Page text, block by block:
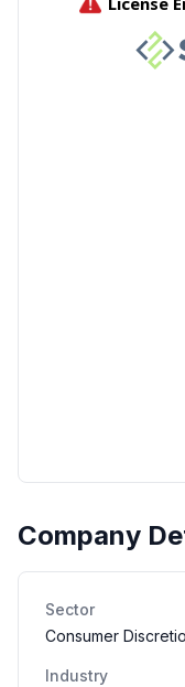
Company
Sector
Consumer
Industry